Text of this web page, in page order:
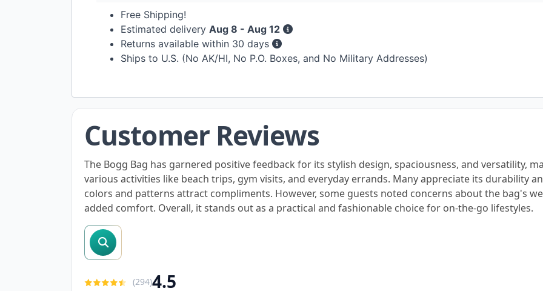
Free Shipping!
Estimated delivery Aug 8 - Aug 12
Returns available within 30 days
Ships to U.S. (No AK/HI, No P.O. Boxes, and No Military Addresses)
Customer Reviews
The Bogg Bag has garnered positive feedback for its stylish design, spaciousness, and versatility,
various activities like beach trips, gym visits, and everyday errands. Many appreciate its durability
colors and patterns attract compliments. However, some guests noted concerns about the bag's
added comfort. Overall, it stands out as a practical and fashionable choice for on-the-go lifestyles.
search reviews
(294)4.5